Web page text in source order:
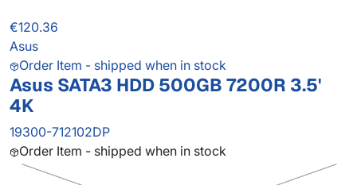
€120.36
Asus
Order Item - shipped when in stock
Asus SATA3 HDD 500GB 7200R 3.5'
4K
19300-712102DP
Order Item - shipped when in stock